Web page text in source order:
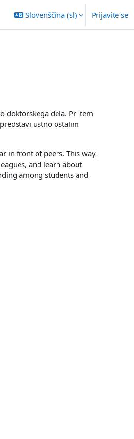
Slovenščina ‎(sl)‎ Prijavite se
doktorskega dela. Pri tem
ustno ostalim
in front of peers. This way,
and learn about
among students and